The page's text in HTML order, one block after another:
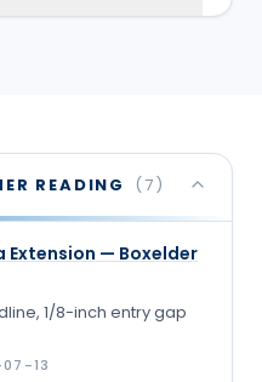
READING (7)
Extension — Boxelder
1/8-inch entry gap
13